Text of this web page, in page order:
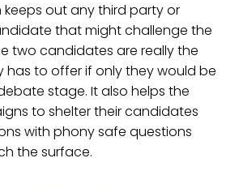
keeps out any third party or
that might challenge the
two candidates are really the
has to offer if only they would be
stage. It also helps the
to shelter their candidates
with phony safe questions
the surface.